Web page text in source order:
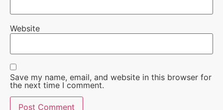
Website
Save my name, email, and website in this browser for
the next time I comment.